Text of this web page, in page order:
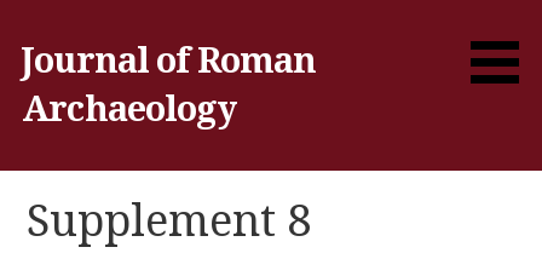
content
Journal of Roman
Archaeology
Supplement 8